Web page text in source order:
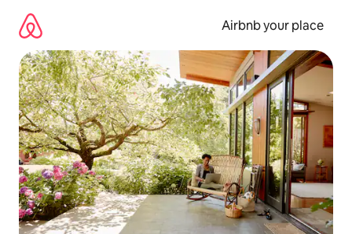
content
Airbnb your place